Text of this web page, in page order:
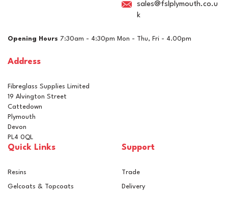
sales@fslplymouth.co.u
k
Opening Hours 7:30am - 4:30pm Mon - Thu, Fri - 4.00pm
Address
Fibreglass Supplies Limited
19 Alvington Street
Cattedown
Plymouth
Devon
PL4 0QL
Quick Links
Resins
Gelcoats & Topcoats
Support
Trade
Delivery